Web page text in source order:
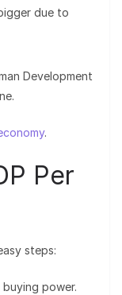
due to
Development
.
Per
steps:
buying power.